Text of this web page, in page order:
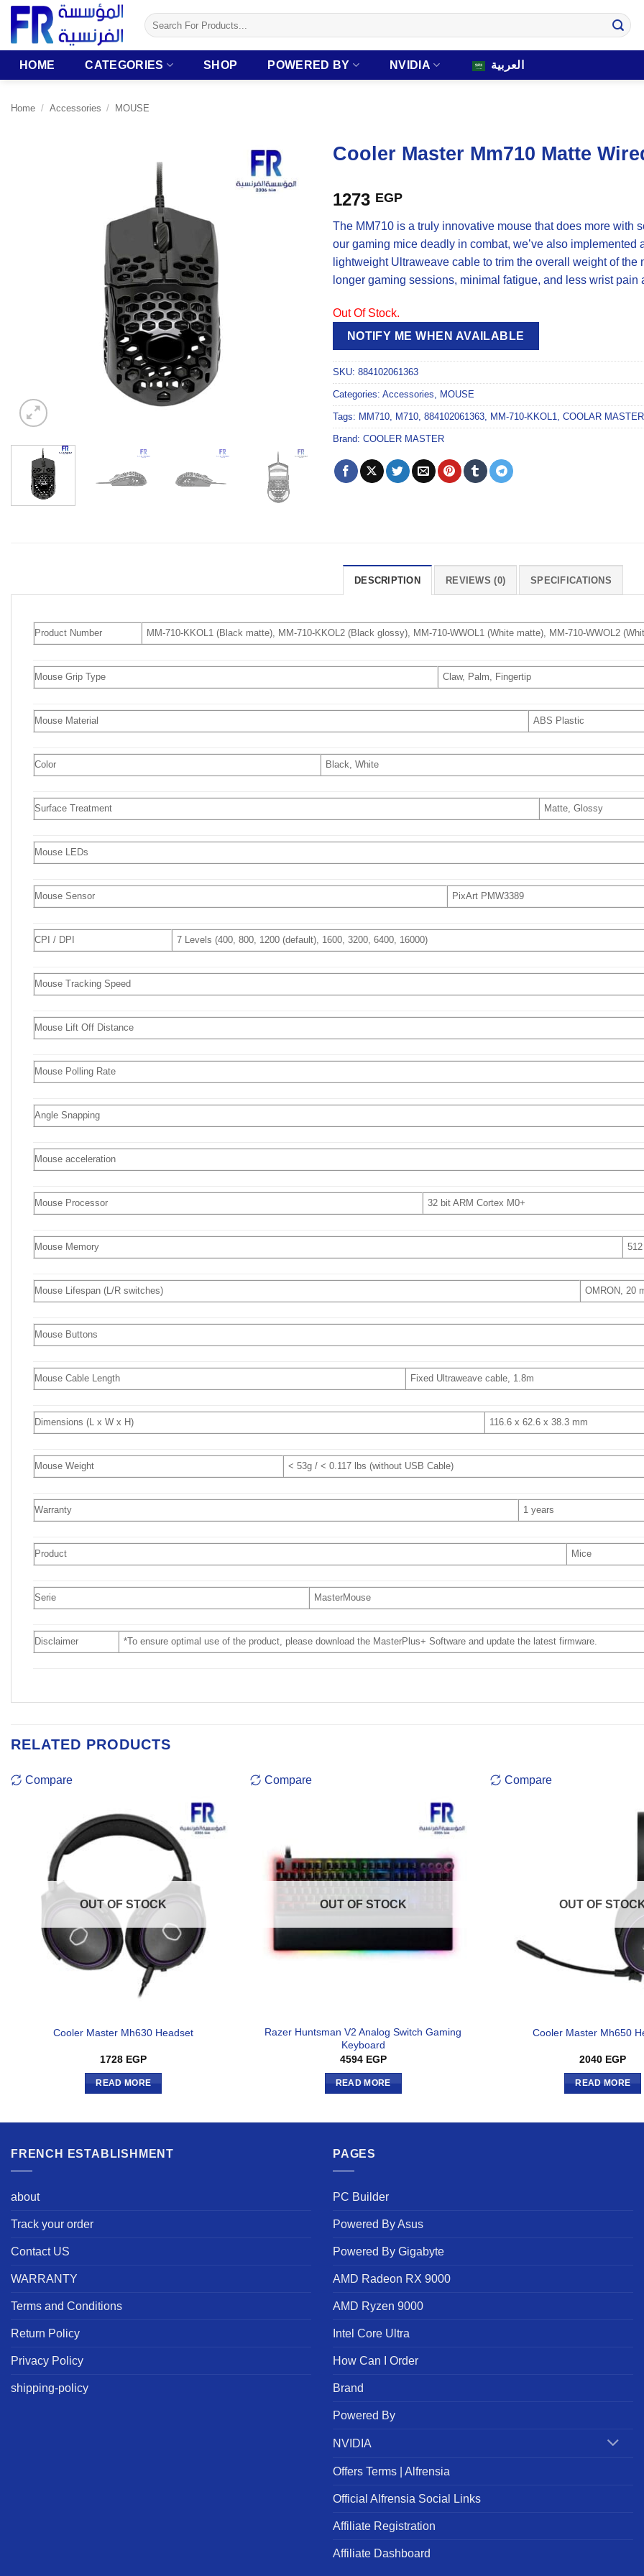
Skip
content
Search
for:
HOME CATEGORIES SHOP POWERED BY NVIDIA العربية
Home / Accessories / MOUSE
Cooler Master Mm710 Matte
1273 EGP
The MM710 is a truly innovative mouse that does more with
our gaming mice deadly in combat, we’ve also
lightweight Ultraweave cable to trim the overall weight of
longer gaming sessions, minimal fatigue, and less wrist
Out Of Stock.
NOTIFY ME WHEN AVAILABLE
SKU: 884102061363
Categories: Accessories, MOUSE
Tags: MM710, M710, 884102061363, MM-710-KKOL1, COOLAR
Brand: COOLER MASTER
DESCRIPTION REVIEWS (0) SPECIFICATIONS
Product Number MM-710-KKOL1 (Black matte), MM-710-KKOL2 (Black glossy), MM-710-WWOL1 (White matte), MM-710-WWOL2
Mouse Grip Type Claw, Palm, Fingertip
Mouse Material ABS Plastic
Color Black, White
Surface Treatment Matte, Glossy
Mouse LEDs
Mouse Sensor PixArt PMW3389
CPI / DPI 7 Levels (400, 800, 1200 (default), 1600, 3200, 6400, 16000)
Mouse Tracking Speed
Mouse Lift Off Distance
Mouse Polling Rate
Angle Snapping
Mouse acceleration
Mouse Processor 32 bit ARM Cortex M0+
Mouse Memory
Mouse Lifespan (L/R switches) OMRON, 20
Mouse Buttons
Mouse Cable Length Fixed Ultraweave cable, 1.8m
Dimensions (L x W x H) 116.6 x 62.6 x 38.3 mm
Mouse Weight < 53g / < 0.117 lbs (without USB Cable)
Warranty 1 years
Product Mice
Serie MasterMouse
Disclaimer *To ensure optimal use of the product, please download the MasterPlus+ Software and update the latest firmware.
RELATED PRODUCTS
Compare
OUT OF STOCK
Cooler Master Mh630 Headset
1728 EGP
READ MORE
Compare
OUT OF STOCK
Razer Huntsman V2 Analog Switch Gaming
Keyboard
4594 EGP
READ MORE
Compare
OUT OF
Cooler Master Mh650
2040 EGP
READ MORE
FRENCH ESTABLISHMENT
about
Track your order
Contact US
WARRANTY
Terms and Conditions
Return Policy
Privacy Policy
shipping-policy
PAGES
PC Builder
Powered By Asus
Powered By Gigabyte
AMD Radeon RX 9000
AMD Ryzen 9000
Intel Core Ultra
How Can I Order
Brand
Powered By
NVIDIA
Offers Terms | Alfrensia
Official Alfrensia Social Links
Affiliate Registration
Affiliate Dashboard